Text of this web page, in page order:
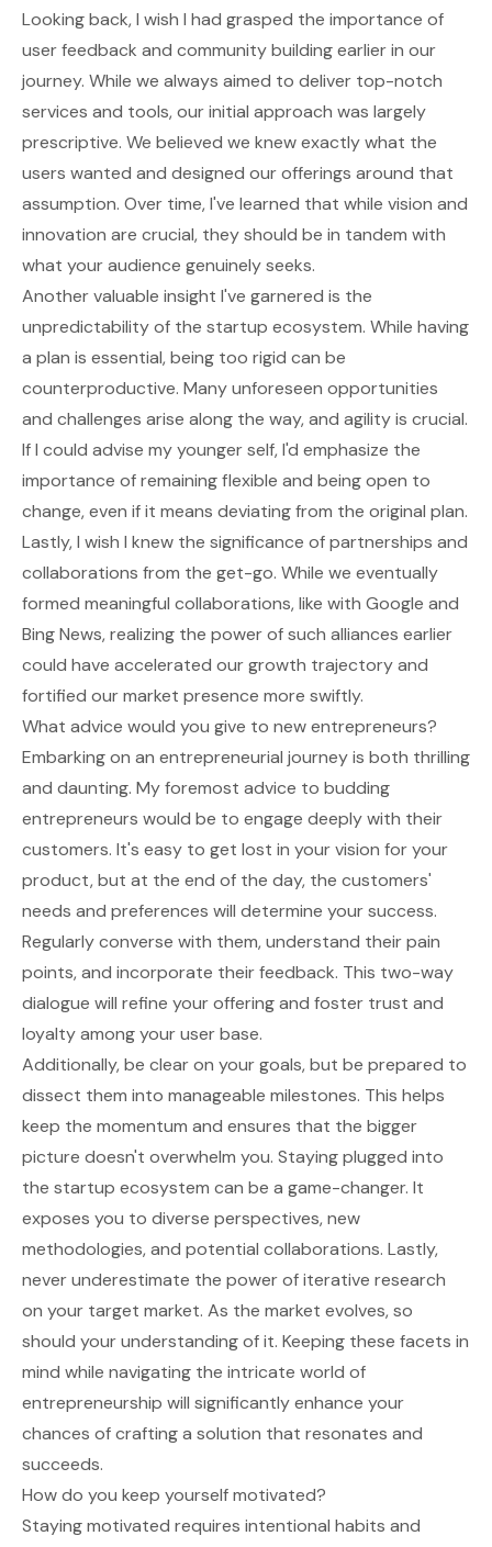
Looking back, I wish I had grasped the importance of
user feedback and community building earlier in our
journey. While we always aimed to deliver top-notch
services and tools, our initial approach was largely
prescriptive. We believed we knew exactly what the
users wanted and designed our offerings around that
assumption. Over time, I've learned that while vision and
innovation are crucial, they should be in tandem with
what your audience genuinely seeks.
Another valuable insight I've garnered is the
unpredictability of the startup ecosystem. While having
a plan is essential, being too rigid can be
counterproductive. Many unforeseen opportunities
and challenges arise along the way, and agility is crucial.
If I could advise my younger self, I'd emphasize the
importance of remaining flexible and being open to
change, even if it means deviating from the original plan.
Lastly, I wish I knew the significance of partnerships and
collaborations from the get-go. While we eventually
formed meaningful collaborations, like with Google and
Bing News, realizing the power of such alliances earlier
could have accelerated our growth trajectory and
fortified our market presence more swiftly.
What advice would you give to new entrepreneurs?
Embarking on an entrepreneurial journey is both thrilling
and daunting. My foremost advice to budding
entrepreneurs would be to engage deeply with their
customers. It's easy to get lost in your vision for your
product, but at the end of the day, the customers'
needs and preferences will determine your success.
Regularly converse with them, understand their pain
points, and incorporate their feedback. This two-way
dialogue will refine your offering and foster trust and
loyalty among your user base.
Additionally, be clear on your goals, but be prepared to
dissect them into manageable milestones. This helps
keep the momentum and ensures that the bigger
picture doesn't overwhelm you. Staying plugged into
the startup ecosystem can be a game-changer. It
exposes you to diverse perspectives, new
methodologies, and potential collaborations. Lastly,
never underestimate the power of iterative research
on your target market. As the market evolves, so
should your understanding of it. Keeping these facets in
mind while navigating the intricate world of
entrepreneurship will significantly enhance your
chances of crafting a solution that resonates and
succeeds.
How do you keep yourself motivated?
Staying motivated requires intentional habits and